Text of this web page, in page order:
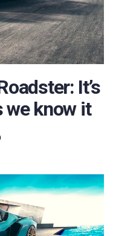
It’s
we know it